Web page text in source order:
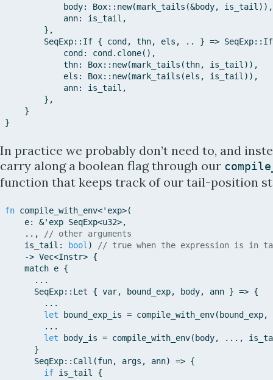
body: Box:: new(mark_tails (&body, is_tail) ) ,
ann: is_tail ,
} ,
SeqExp:: If { cond , thn, els , .. } => SeqExp:: If
cond : cond . clone( ) ,
thn: Box:: new(mark_tails (thn, is_tail) ) ,
els : Box:: new(mark_tails (els , is_tail) ) ,
ann: is_tail ,
} ,
}
}
In practice we probably don’t need to, and
carry along a boolean flag through our
function that keeps track of our tail-position
fn compile_with_env<'exp>(
e: &'exp SeqExp<u32>,
.. ,
// other arguments
is_tail : bool)
// true when the expression is in
-> Vec<Instr> {
match e {
...
SeqExp:: Let { var, bound_exp, body, ann } => {
...
let
bound_exp_is = compile_with_env( bound_exp,
...
let
body_is = compile_with_env( body, ... ,
}
SeqExp:: Call (fun, args , ann) => {
if is_tail
{